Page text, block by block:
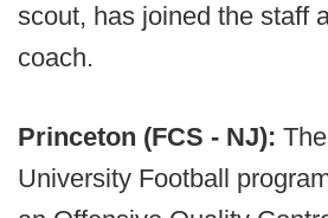
scout, has joined the staff
coach.
Princeton (FCS - NJ):
University Football